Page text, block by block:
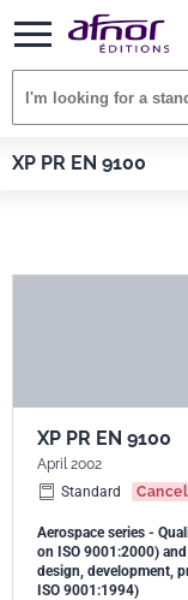
XP PR EN 9100
Afnor EDITIONS Standards
XP PR EN 9100
April 2002
Standard
Aerospace series -
on ISO 9001:2000)
design, development,
ISO 9001:1994)